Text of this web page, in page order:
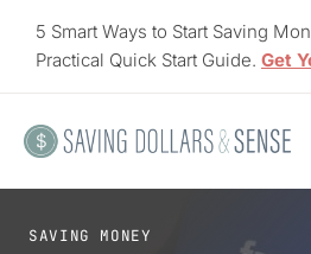
5 Smart Ways to Start Saving
Practical Quick Start Guide. Get
SAVING MONEY